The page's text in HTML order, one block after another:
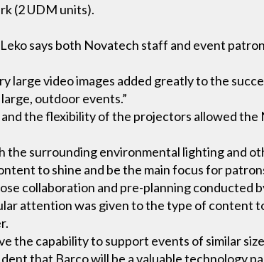
(2 UDM units).
says both Novatech staff and event
video images added greatly to the
outdoor events.”
the flexibility of the projectors allowed
the surrounding environmental lighting and
to shine and be the main focus for
collaboration and pre-planning conducted
attention was given to the type of content
the capability to support events of similar
that Barco will be a valuable technology